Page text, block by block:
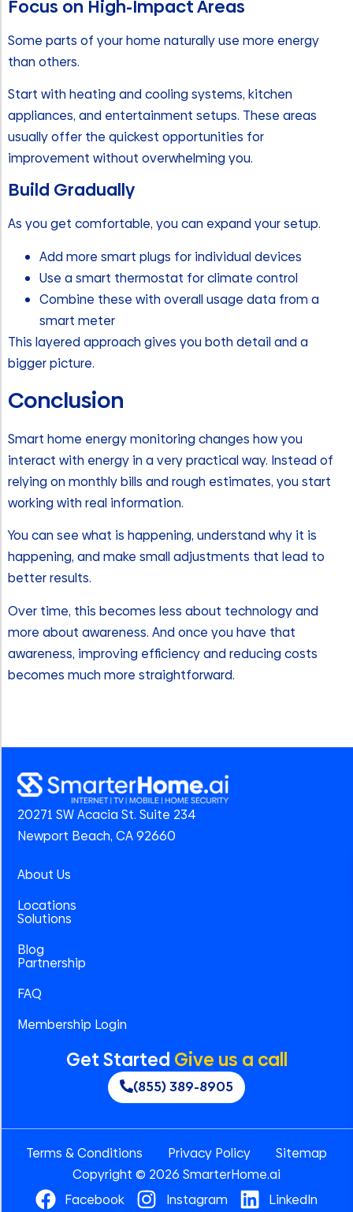
Focus on High-Impact Areas
Some parts of your home naturally use more energy
than others.
Start with heating and cooling systems, kitchen
appliances, and entertainment setups. These areas
usually offer the quickest opportunities for
improvement without overwhelming you.
Build Gradually
As you get comfortable, you can expand your setup.
Add more smart plugs for individual devices
Use a smart thermostat for climate control
Combine these with overall usage data from a
smart meter
This layered approach gives you both detail and a
bigger picture.
Conclusion
Smart home energy monitoring changes how you
interact with energy in a very practical way. Instead of
relying on monthly bills and rough estimates, you start
working with real information.
You can see what is happening, understand why it is
happening, and make small adjustments that lead to
better results.
Over time, this becomes less about technology and
more about awareness. And once you have that
awareness, improving efficiency and reducing costs
becomes much more straightforward.
20271 SW Acacia St. Suite 234
Newport Beach, CA 92660
About Us
Locations
Solutions
Blog
Partnership
FAQ
Membership Login
Get Started Give us a call
(855) 389-8905
Terms & Conditions Privacy Policy
Sitemap
Copyright © 2026 SmarterHome.ai
Facebook
Instagram LinkedIn